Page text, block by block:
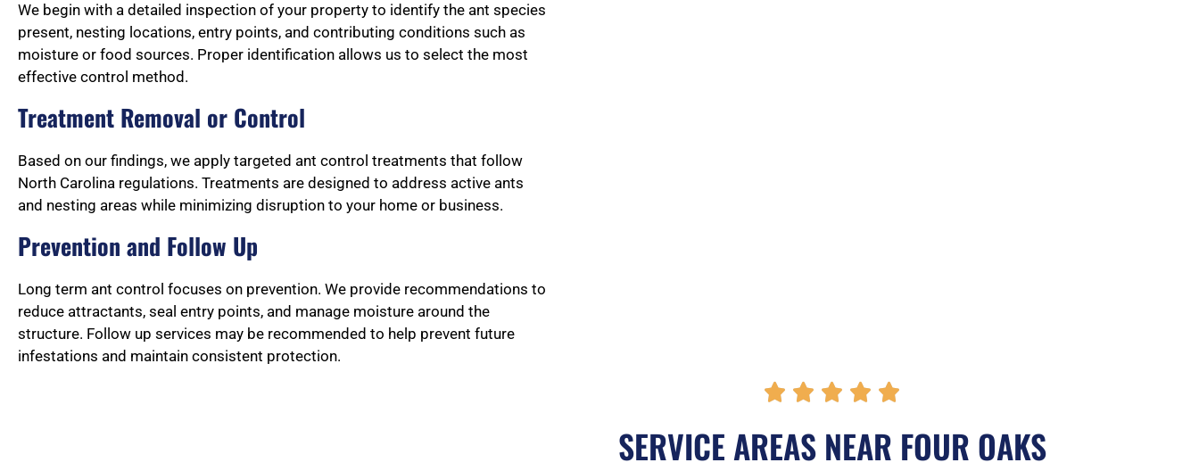
We begin with a detailed inspection of your property to identify the ant species
present, nesting locations, entry points, and contributing conditions such as
moisture or food sources. Proper identification allows us to select the most
effective control method.
Treatment Removal or Control
Based on our findings, we apply targeted ant control treatments that follow
North Carolina regulations. Treatments are designed to address active ants
and nesting areas while minimizing disruption to your home or business.
Prevention and Follow Up
Long term ant control focuses on prevention. We provide recommendations to
reduce attractants, seal entry points, and manage moisture around the
structure. Follow up services may be recommended to help prevent future
infestations and maintain consistent protection.
    
t
SERVICE AREAS NEAR FOUR OAKS